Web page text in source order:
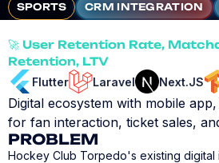
SPORTS CRM INTEGRATION
🚀 User Retention Rate,
Retention, LTV
Flutter
Laravel Next.JS
Digital ecosystem with mobile
for fan interaction, ticket sales,
PROBLEM
Hockey Club Torpedo's existing digital